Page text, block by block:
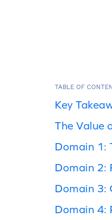
TABLE OF
Key
The Value
Domain 1:
Domain 2:
Domain 3:
Domain 4: